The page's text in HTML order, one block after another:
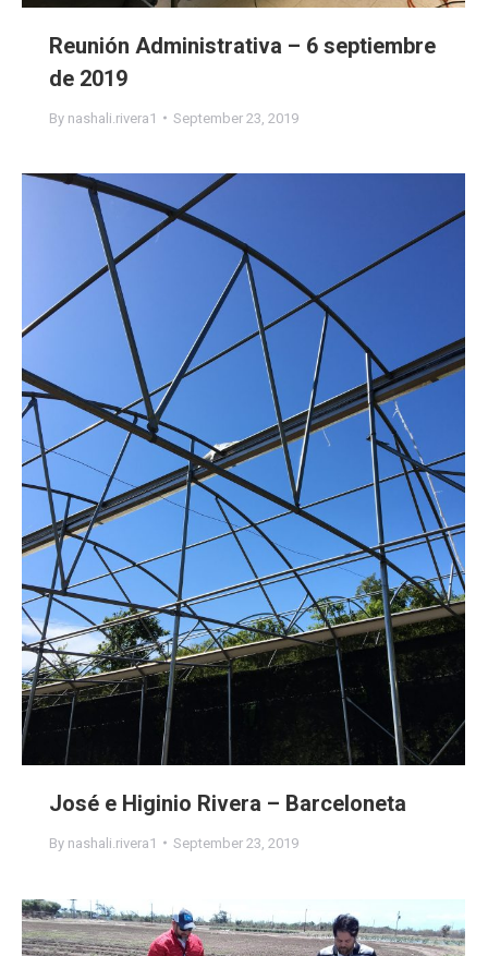
Reunión Administrativa – 6 septiembre
de 2019
By nashali.rivera1 September 23, 2019
José e Higinio Rivera – Barceloneta
By nashali.rivera1 September 23, 2019